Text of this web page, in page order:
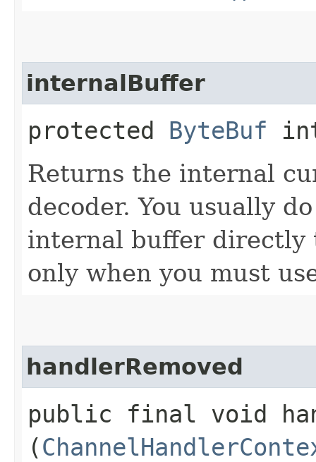
internalBuffer
protected ByteBuf
Returns the internal
decoder. You usually
internal buffer directly
only when you must
handlerRemoved
public final void
(